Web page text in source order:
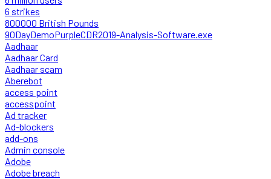
6 strikes
800000 British Pounds
90DayDemoPurpleCDR2019-Analysis-Software.exe
Aadhaar
Aadhaar Card
Aadhaar scam
Aberebot
access point
accesspoint
Ad tracker
Ad-blockers
add-ons
Admin console
Adobe
Adobe breach